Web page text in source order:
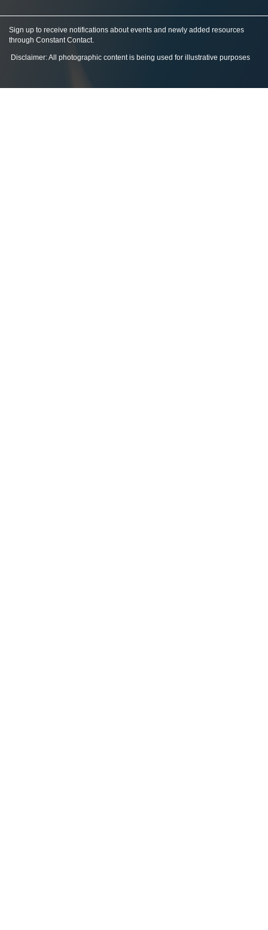
Sign up to receive notifications about events and newly added resources
through Constant Contact.
Disclaimer: All photographic content is being used for illustrative purposes